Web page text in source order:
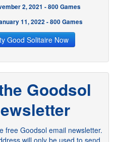
2, 2021 - 800 Games
11, 2022 - 800 Games
Good Solitaire Now
Goodsol
free Goodsol email newsletter.
will only be used to send